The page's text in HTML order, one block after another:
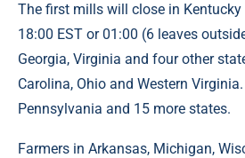
The first mills will close in
18:00 EST or 01:00 (6 leaves
Georgia, Virginia and four other
Carolina, Ohio and Western
Pennsylvania and 15 more states.
Farmers in Arkansas, Michigan,